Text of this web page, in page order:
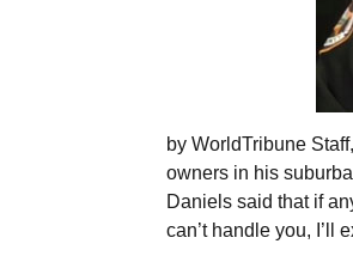
by WorldTribune
owners in his
Daniels said that if
can’t handle you, I’ll